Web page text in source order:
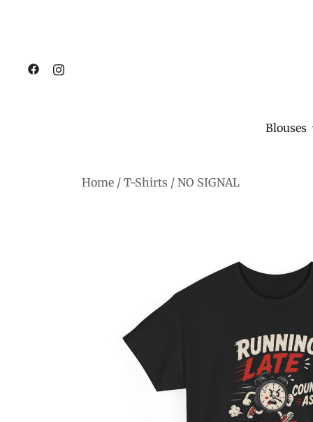
Blouses
Home / T-Shirts / NO SIGNAL